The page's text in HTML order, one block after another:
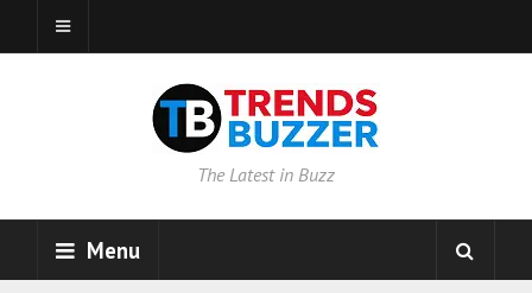
The Latest in Buzz
Menu